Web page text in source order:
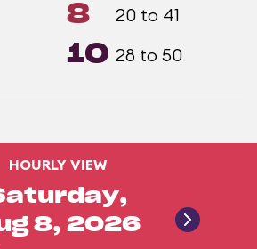
8 20 to 41
10 28 to 50
HOURLY VIEW
8, 2026